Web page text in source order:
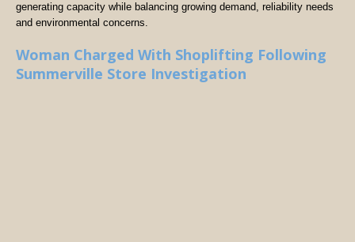
generating capacity while balancing growing demand, reliability needs
and environmental concerns.
Woman Charged With Shoplifting Following
Summerville Store Investigation